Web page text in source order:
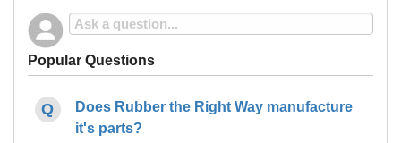
Popular Questions
Does Rubber the Right Way manufacture
it's parts?